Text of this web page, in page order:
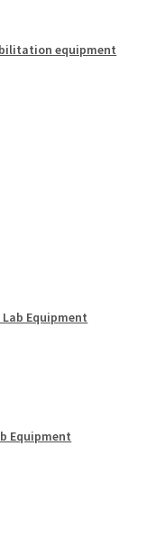
equipment
Equipment
Equipment